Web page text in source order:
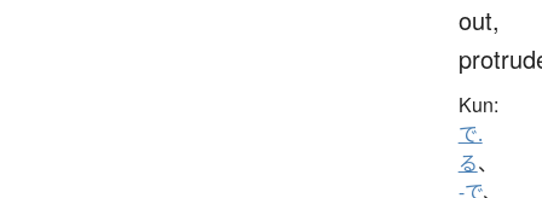
out,
Kun:
で.
る、
-で、